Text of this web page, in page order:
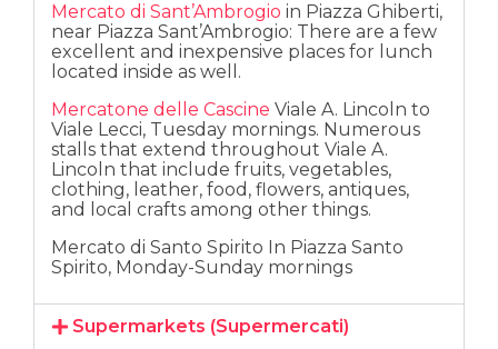
Mercato di Sant’Ambrogio in Piazza Ghiberti,
near Piazza Sant’Ambrogio: There are a few
excellent and inexpensive places for lunch
located inside as well.
Mercatone delle Cascine Viale A. Lincoln to
Viale Lecci, Tuesday mornings. Numerous
stalls that extend throughout Viale A.
Lincoln that include fruits, vegetables,
clothing, leather, food, flowers, antiques,
and local crafts among other things.
Mercato di Santo Spirito In Piazza Santo
Spirito, Monday-Sunday mornings
Supermarkets (Supermercati)